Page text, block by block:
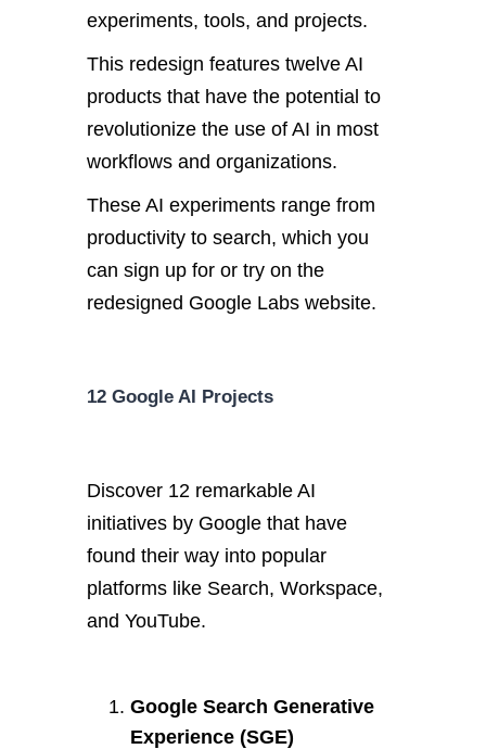
experiments, tools, and projects.
This redesign features twelve AI
products that have the potential to
revolutionize the use of AI in most
workflows and organizations.
These AI experiments range from
productivity to search, which you
can sign up for or try on the
redesigned Google Labs website.
12 Google AI Projects
Discover 12 remarkable AI
initiatives by Google that have
found their way into popular
platforms like Search, Workspace,
and YouTube.
Google Search Generative
Experience (SGE)